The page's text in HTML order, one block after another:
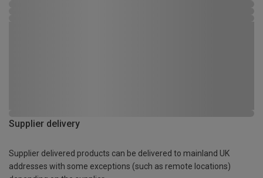
Supplier delivery
Supplier delivered products can be delivered to mainland UK
addresses with some exceptions (such as remote locations)